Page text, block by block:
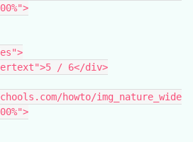
/ 6</div>
howto/img_nature_wide